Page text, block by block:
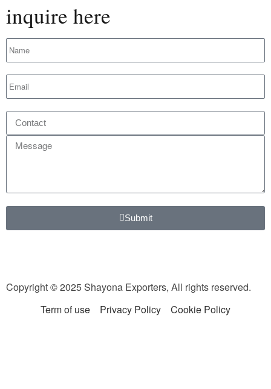
inquire here
Submit
Copyright © 2025 Shayona Exporters, All rights reserved.
Term of use
Privacy Policy Cookie Policy